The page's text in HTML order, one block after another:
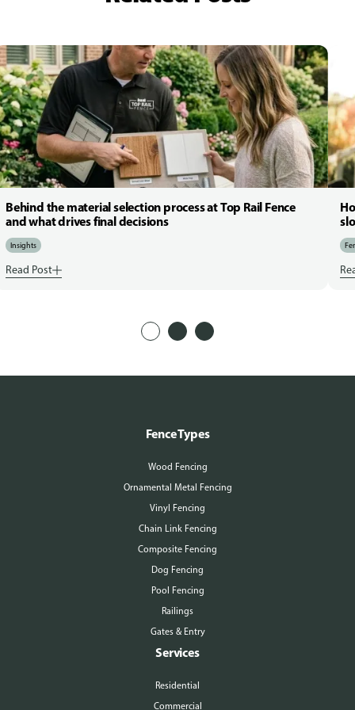
Behind the material selection process at Top Rail Fence
and what drives final decisions
Insights
Read Post
Fence Types
Wood Fencing
Ornamental Metal Fencing
Vinyl Fencing
Chain Link Fencing
Composite Fencing
Dog Fencing
Pool Fencing
Railings
Gates & Entry
Services
Residential
Commercial